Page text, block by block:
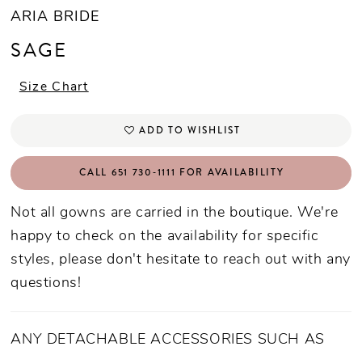
ARIA BRIDE
SAGE
Size Chart
ADD TO WISHLIST
CALL 651 730‑1111 FOR AVAILABILITY
Not all gowns are carried in the boutique. We're
happy to check on the availability for specific
styles, please don't hesitate to reach out with any
questions!
ANY DETACHABLE ACCESSORIES SUCH AS